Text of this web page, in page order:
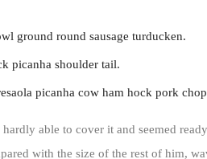
ground round sausage turducken.
picanha shoulder tail.
picanha cow ham hock pork
able to cover it and seemed
with the size of the rest of him,